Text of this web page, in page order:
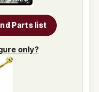
Parts list
only?